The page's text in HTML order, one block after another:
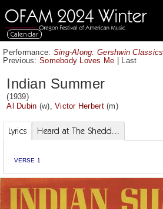
Calendar
Performance: Sing-Along: Gershwin Classics
Previous: Somebody Loves Me | Last
Indian Summer
(1939)
Al Dubin (w),Victor Herbert(m)
Lyrics Heard at The Shedd...
VERSE 1